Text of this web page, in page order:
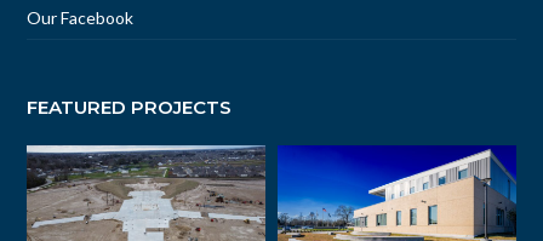
Our Facebook
FEATURED PROJECTS